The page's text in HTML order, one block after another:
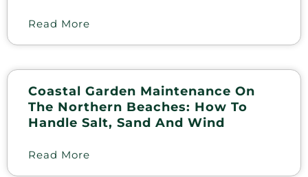
Read More
Coastal Garden Maintenance On
The Northern Beaches: How To
Handle Salt, Sand And Wind
Read More